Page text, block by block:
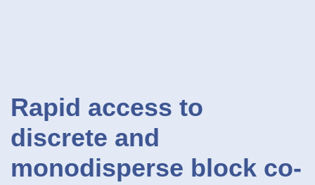
Rapid access to
discrete and
monodisperse block co-